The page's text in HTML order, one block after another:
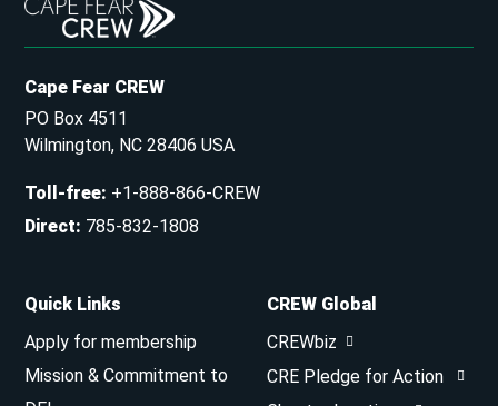
Cape Fear CREW
PO Box 4511
Wilmington, NC 28406 USA
Toll-free: +1-888-866-CREW
Direct: 785-832-1808
Quick Links
Apply for membership
Mission & Commitment to
CREW Global
CREWbiz
CRE Pledge for Action